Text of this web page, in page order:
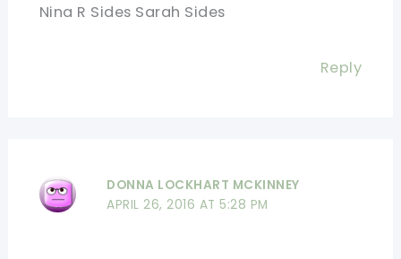
Nina R Sides Sarah Sides
Reply
DONNA LOCKHART MCKINNEY
APRIL 26, 2016 AT 5:28 PM